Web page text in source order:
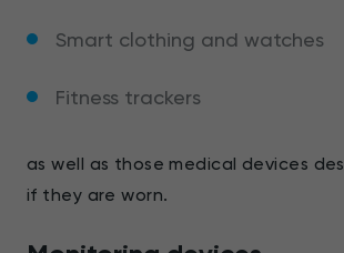
Smart clothing and watches
Fitness trackers
as well as those medical devices
if they are worn.